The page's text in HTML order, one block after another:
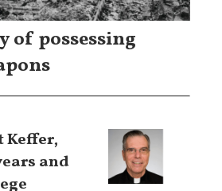
of possessing
Keffer,
and